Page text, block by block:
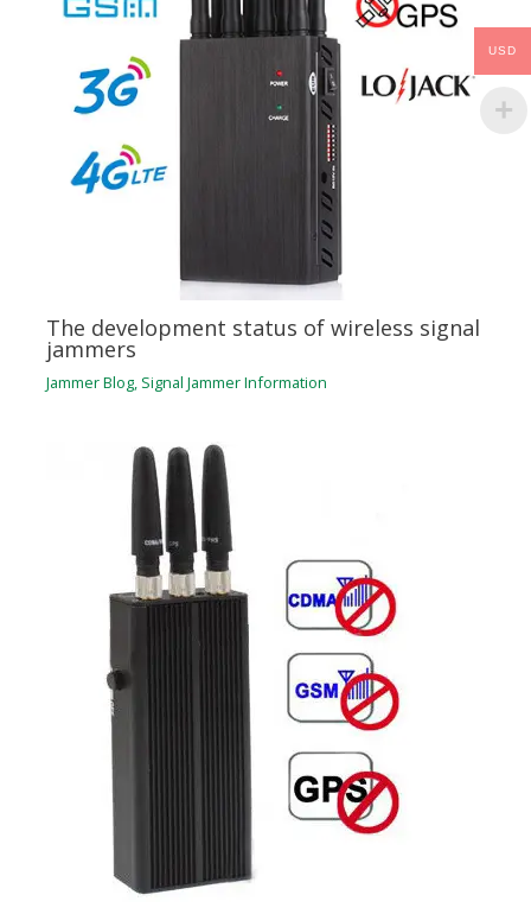
The development status of wireless signal
jammers
Jammer Blog, Signal Jammer Information
USD